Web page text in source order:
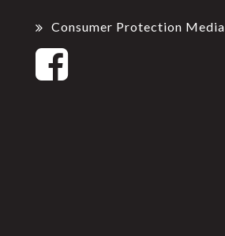
Consumer Protection Media